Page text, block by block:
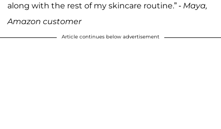
along with the rest of my skincare routine.” - Maya,
Amazon customer
Article continues below advertisement